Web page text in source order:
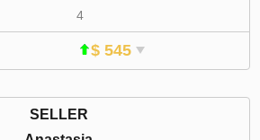
4
$ 545
SELLER